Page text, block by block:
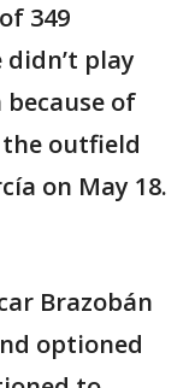
349
didn’t play
of
outfield
on May 18.
Brazobán
optioned